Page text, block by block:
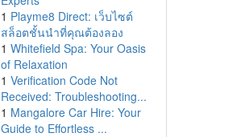
1 Playme8 Direct: เว็บไซต์
สล็อตชั้นนำที่คุณต้องลอง
1 Whitefield Spa: Your Oasis
of Relaxation
1 Verification Code Not
Received: Troubleshooting...
1 Mangalore Car Hire: Your
Guide to Effortless ...